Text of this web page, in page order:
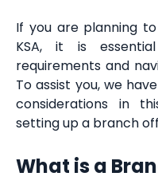
If you are planning
KSA, it is
requirements and
To assist you, we
considerations in
setting up a branch
What is a